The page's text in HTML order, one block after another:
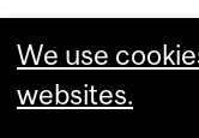
We use
websites.